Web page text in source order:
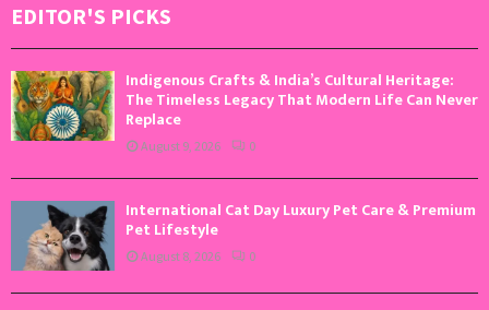
EDITOR'S PICKS
Indigenous Crafts & India’s Cultural Heritage:
The Timeless Legacy That Modern Life Can Never
Replace
August 9, 2026 0
International Cat Day Luxury Pet Care & Premium
Pet Lifestyle
August 8, 2026 0